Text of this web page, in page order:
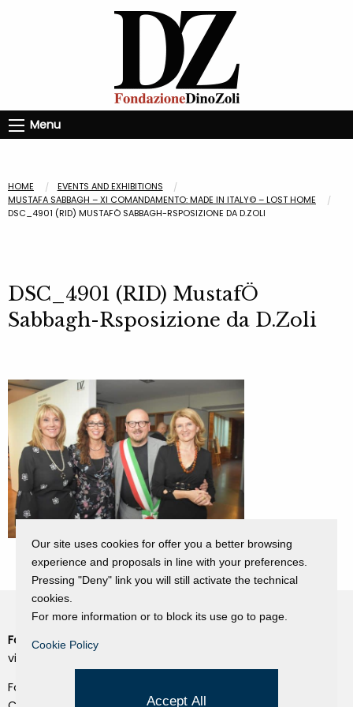
Menu
HOME
EVENTS AND EXHIBITIONS
MUSTAFA SABBAGH – XI COMANDAMENTO: MADE IN ITALY© – LOST HOME
DSC_4901 (RID) MUSTAFÖ SABBAGH-RSPOSIZIONE DA D.ZOLI
DSC_4901 (RID) MustafÖ
Sabbagh-Rsposizione da D.Zoli
Fondazione Dino Zoli
viale Bologna 288, Forlì
Fondo dot. euro 285.000 i.v.
Privacy Policy
Our site uses cookies for offer you a better browsing
experience and proposals in line with your preferences.
Pressing "Deny" link you will still activate the technical
cookies.
For more information or to block its use go to page.
Cookie Policy
Accept All